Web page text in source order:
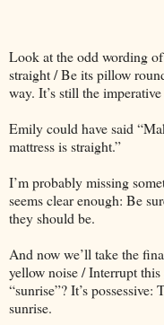
Look at the odd wording
straight / Be its pillow
way. It’s still the
Emily could have said
mattress is straight.”
I’m probably missing
seems clear enough: Be
they should be.
And now we’ll take the
yellow noise / Interrupt this
“sunrise”? It’s
sunrise.